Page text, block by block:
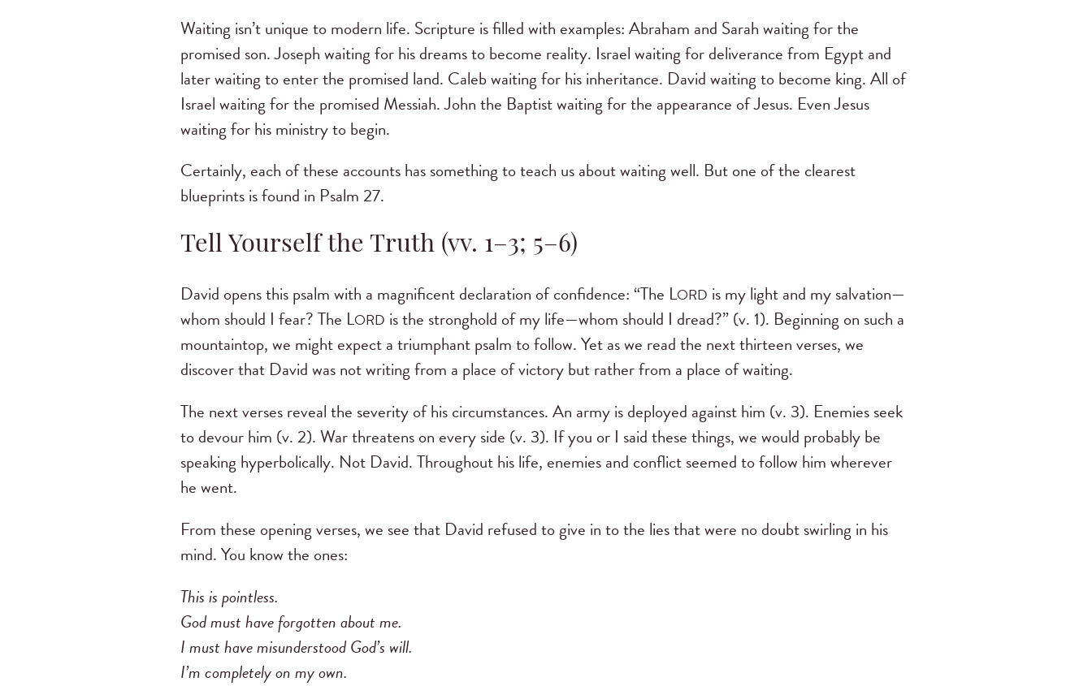
Waiting isn’t unique to modern life. Scripture is filled with examples: Abraham and Sarah waiting for the
promised son. Joseph waiting for his dreams to become reality. Israel waiting for deliverance from Egypt and
later waiting to enter the promised land. Caleb waiting for his inheritance. David waiting to become king. All of
Israel waiting for the promised Messiah. John the Baptist waiting for the appearance of Jesus. Even Jesus
waiting for his ministry to begin.
Certainly, each of these accounts has something to teach us about waiting well. But one of the clearest
blueprints is found in Psalm 27.
Tell Yourself the Truth (vv. 1–3; 5–6)
David opens this psalm with a magnificent declaration of confidence: “The LORD is my light and my salvation—
whom should I fear? The LORD is the stronghold of my life—whom should I dread?” (v. 1). Beginning on such a
mountaintop, we might expect a triumphant psalm to follow. Yet as we read the next thirteen verses, we
discover that David was not writing from a place of victory but rather from a place of waiting.
The next verses reveal the severity of his circumstances. An army is deployed against him (v. 3). Enemies seek
to devour him (v. 2). War threatens on every side (v. 3). If you or I said these things, we would probably be
speaking hyperbolically. Not David. Throughout his life, enemies and conflict seemed to follow him wherever
he went.
From these opening verses, we see that David refused to give in to the lies that were no doubt swirling in his
mind. You know the ones:
This is pointless.
God must have forgotten about me.
I must have misunderstood God’s will.
I’m completely on my own.